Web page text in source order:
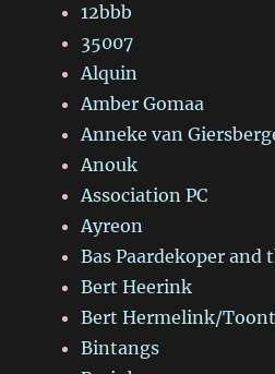
12bbb
35007
Alquin
Amber Gomaa
Anneke van
Anouk
Association PC
Ayreon
Bas Paardekoper and
Bert Heerink
Bert Hermelink/
Bintangs